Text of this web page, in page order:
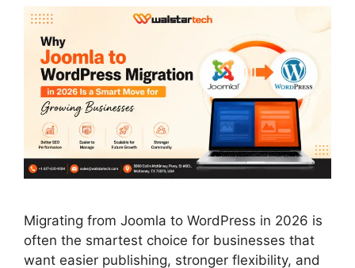
Migrating from Joomla to WordPress in 2026 is
often the smartest choice for businesses that
want easier publishing, stronger flexibility, and